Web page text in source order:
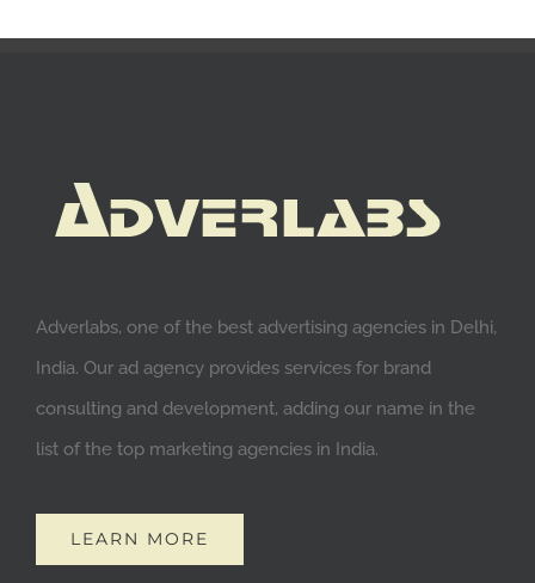
Adverlabs, one of the best advertising agencies in Delhi,
India. Our ad agency provides services for brand
consulting and development, adding our name in the
list of the top marketing agencies in India.
LEARN MORE